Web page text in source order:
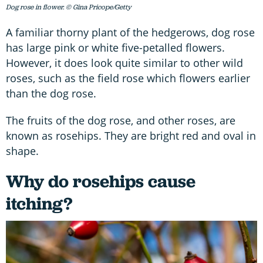
Dog rose in flower. © Gina Pricope/Getty
A familiar thorny plant of the hedgerows, dog rose
has large pink or white five-petalled flowers.
However, it does look quite similar to other wild
roses, such as the field rose which flowers earlier
than the dog rose.
The fruits of the dog rose, and other roses, are
known as rosehips. They are bright red and oval in
shape.
Why do rosehips cause
itching?